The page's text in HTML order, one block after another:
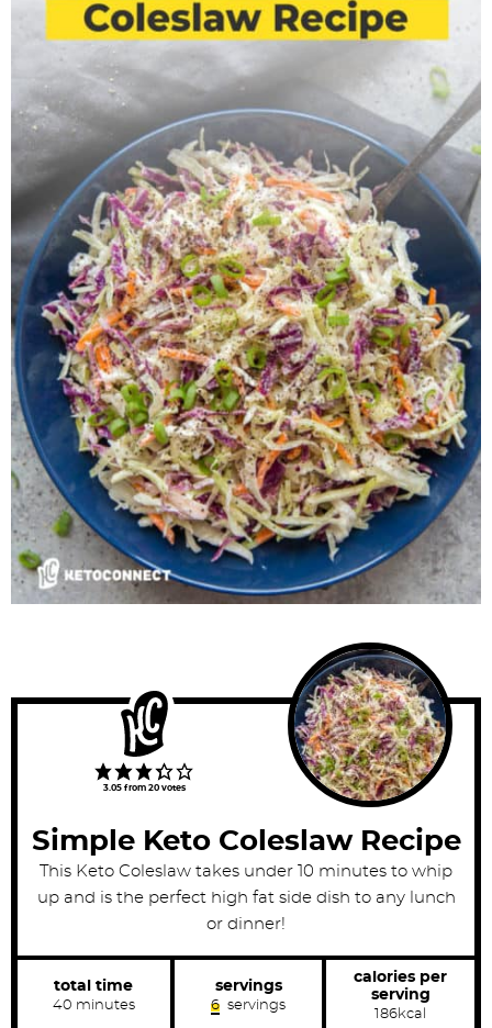
3.05from 20votes
Simple Keto Coleslaw Recipe
This Keto Coleslaw takes under 10 minutes to whip
up and is the perfect high fat side dish to any lunch
or dinner!
total time
40mminutes
servings
6 servings
calories per
serving
186kcal